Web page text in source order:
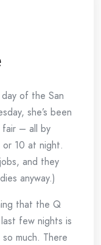
of the San
she’s been
– all by
10 at night.
and they
anyway.)
that the Q
few nights is
much. There